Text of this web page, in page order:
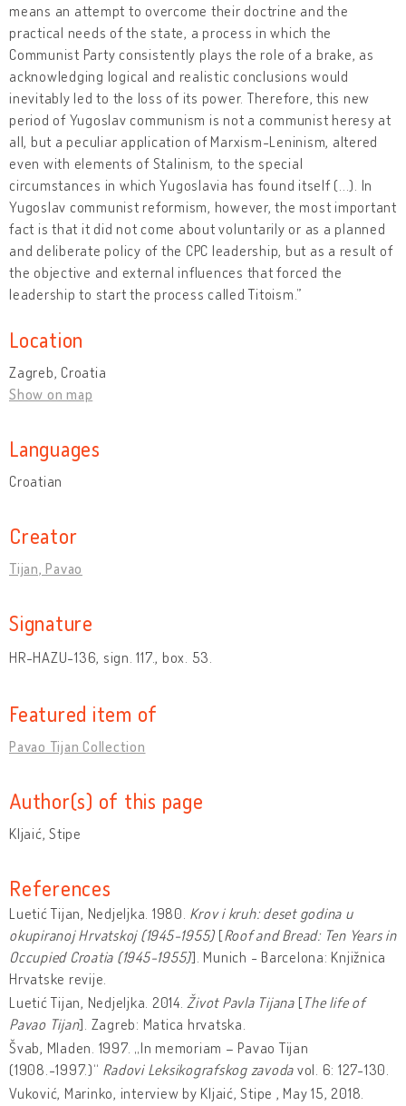
means an attempt to overcome their doctrine and the
practical needs of the state, a process in which the
Communist Party consistently plays the role of a brake, as
acknowledging logical and realistic conclusions would
inevitably led to the loss of its power. Therefore, this new
period of Yugoslav communism is not a communist heresy at
all, but a peculiar application of Marxism-Leninism, altered
even with elements of Stalinism, to the special
circumstances in which Yugoslavia has found itself (...). In
Yugoslav communist reformism, however, the most important
fact is that it did not come about voluntarily or as a planned
and deliberate policy of the CPC leadership, but as a result of
the objective and external influences that forced the
leadership to start the process called Titoism.”
Location
Zagreb, Croatia
Show on map
Languages
Croatian
Creator
Tijan, Pavao
Signature
HR-HAZU-136, sign. 117., box. 53.
Featured item of
Pavao Tijan Collection
Author(s) of this page
Kljaić, Stipe
References
Luetić Tijan, Nedjeljka. 1980. Krov i kruh: deset godina u
okupiranoj Hrvatskoj (1945-1955) [Roof and Bread: Ten Years in
Occupied Croatia (1945-1955)]. Munich - Barcelona: Knjižnica
Hrvatske revije.
Luetić Tijan, Nedjeljka. 2014. Život Pavla Tijana [The life of
Pavao Tijan]. Zagreb: Matica hrvatska.
Švab, Mladen. 1997. „In memoriam – Pavao Tijan
(1908.-1997.)“ Radovi Leksikografskog zavoda vol. 6: 127-130.
Vuković, Marinko, interview by Kljaić, Stipe , May 15, 2018.